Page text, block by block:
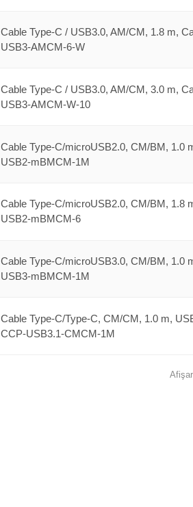
Cable Type-C / USB3.0, AM/CM, 1.8 m,
USB3-AMCM-6-W
Cable Type-C / USB3.0, AM/CM, 3.0 m,
USB3-AMCM-W-10
Cable Type-C/microUSB2.0, CM/BM, 1.0
USB2-mBMCM-1M
Cable Type-C/microUSB2.0, CM/BM, 1.8
USB2-mBMCM-6
Cable Type-C/microUSB3.0, CM/BM, 1.0
USB3-mBMCM-1M
Cable Type-C/Type-C, CM/CM, 1.0 m,
CCP-USB3.1-CMCM-1M